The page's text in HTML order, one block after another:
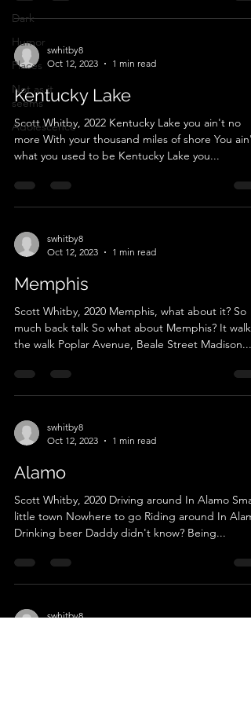
Dark
Humor
Places
Not as it
seems
Adolescence
swhitby8
Oct 12, 2023
1 min read
Kentucky Lake
Scott Whitby, 2022 Kentucky Lake you ain't no
more With your thousand miles of shore You ain't
what you used to be Kentucky Lake you...
swhitby8
Oct 12, 2023
1 min read
Memphis
Scott Whitby, 2020 Memphis, what about it? So
much back talk So what about Memphis? It walks
the walk Poplar Avenue, Beale Street Madison...
swhitby8
Oct 12, 2023
1 min read
Alamo
Scott Whitby, 2020 Driving around In Alamo Small
little town Nowhere to go Riding around In
Drinking beer Daddy didn't know? Being...
swhitby8